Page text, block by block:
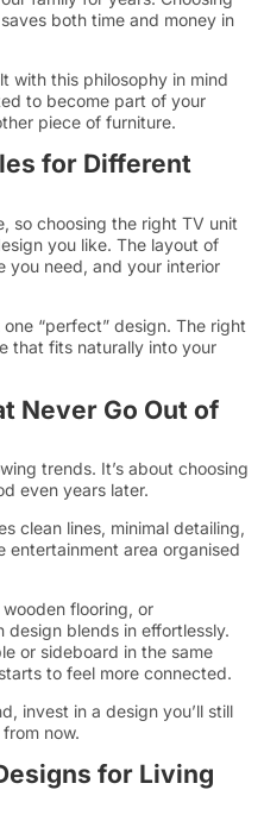
both time and money in
with this philosophy in mind
to become part of your
piece of furniture.
for Different
so choosing the right TV unit
you like. The layout of
you need, and your interior
“perfect” design. The right
that fits naturally into your
Never Go Out of
trends. It’s about choosing
even years later.
clean lines, minimal detailing,
area organised
flooring, or
blends in effortlessly.
or sideboard in the same
to feel more connected.
invest in a design you’ll still
now.
for Living